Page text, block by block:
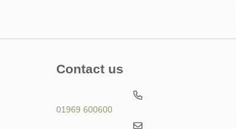
Contact us
01969 600600